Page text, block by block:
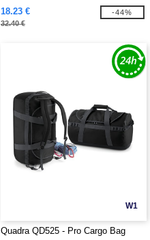
18.23 €
32.40 €
-44%
W1
Quadra QD525 - Pro Cargo Bag